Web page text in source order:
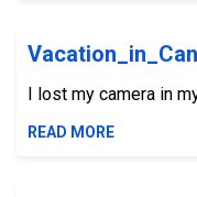
I lost my camera in
READ MORE